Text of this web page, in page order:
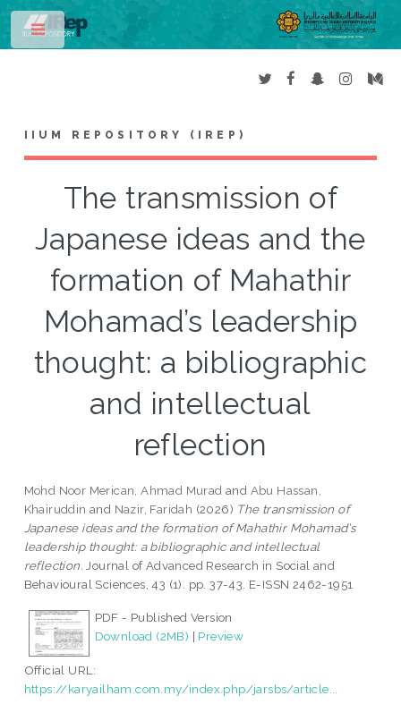
IIUM REPOSITORY (IREP)
The transmission of
Japanese ideas and the
formation of Mahathir
Mohamad’s leadership
thought: a bibliographic
and intellectual
reflection
Mohd Noor Merican, Ahmad Murad and Abu Hassan,
Khairuddin and Nazir, Faridah (2026) The transmission of
Japanese ideas and the formation of Mahathir Mohamad’s
leadership thought: a bibliographic and intellectual
reflection. Journal of Advanced Research in Social and
Behavioural Sciences, 43 (1). pp. 37-43. E-ISSN 2462-1951
PDF - Published Version
Download (2MB) | Preview
Official URL:
https://karyailham.com.my/index.php/jarsbs/article...
Toggle